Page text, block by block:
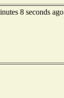
8 seconds ago